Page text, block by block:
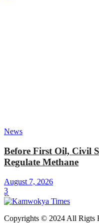
News
Before First Oil, Civil
Regulate Methane
August 7, 2026
3
Copyrights © 2024 All Rigts